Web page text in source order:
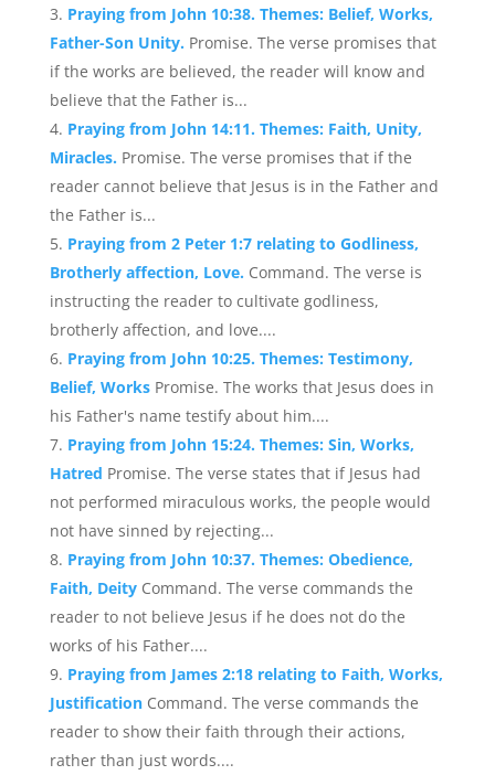
Praying from John 10:38. Themes: Belief, Works,
Father-Son Unity. Promise. The verse promises that
if the works are believed, the reader will know and
believe that the Father is...
Praying from John 14:11. Themes: Faith, Unity,
Miracles. Promise. The verse promises that if the
reader cannot believe that Jesus is in the Father and
the Father is...
Praying from 2 Peter 1:7 relating to Godliness,
Brotherly affection, Love. Command. The verse is
instructing the reader to cultivate godliness,
brotherly affection, and love....
Praying from John 10:25. Themes: Testimony,
Belief, Works Promise. The works that Jesus does in
his Father's name testify about him....
Praying from John 15:24. Themes: Sin, Works,
Hatred Promise. The verse states that if Jesus had
not performed miraculous works, the people would
not have sinned by rejecting...
Praying from John 10:37. Themes: Obedience,
Faith, Deity Command. The verse commands the
reader to not believe Jesus if he does not do the
works of his Father....
Praying from James 2:18 relating to Faith, Works,
Justification Command. The verse commands the
reader to show their faith through their actions,
rather than just words....